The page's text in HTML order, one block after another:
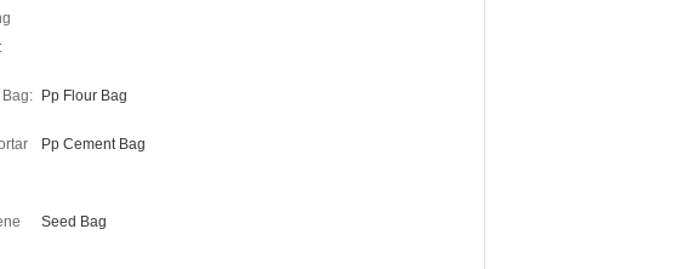
Pp Flour Bag
Pp Cement Bag
Seed Bag